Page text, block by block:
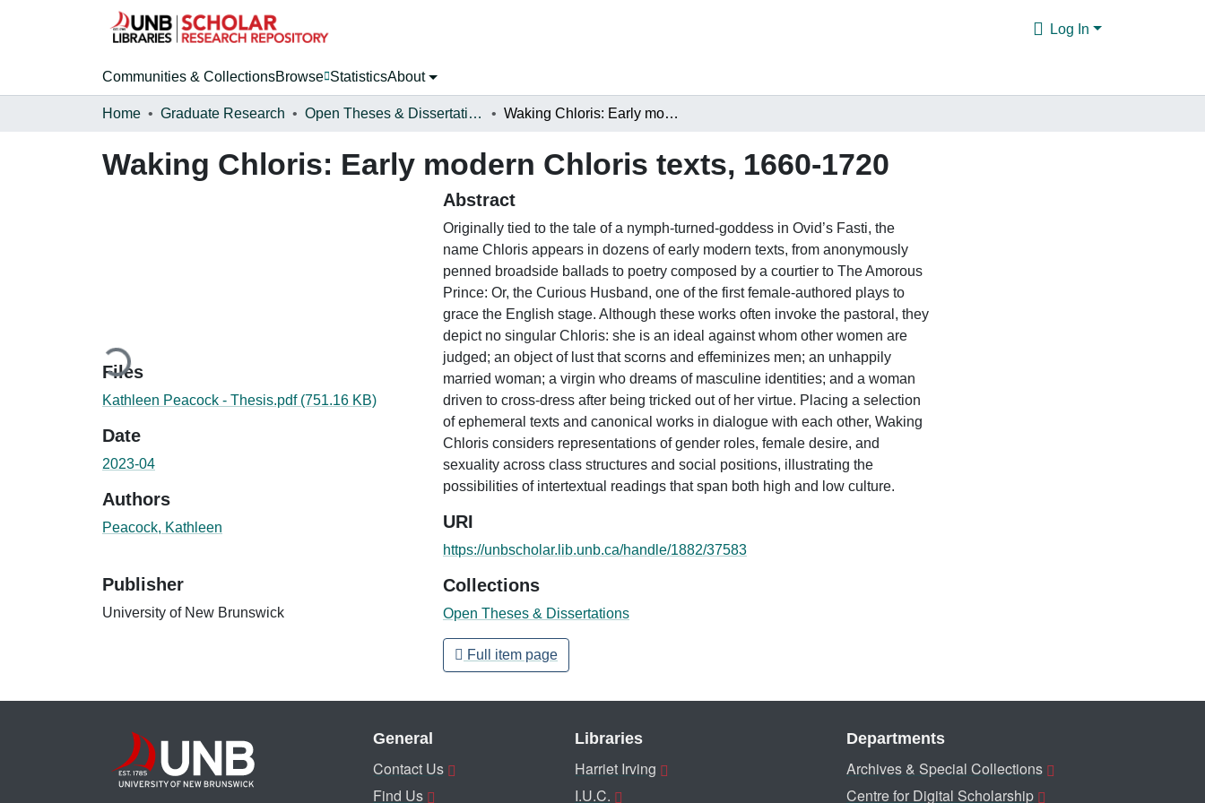
Log In
Communities & CollectionsBrowse StatisticsAbout
Home Graduate Research Open Theses & Dissertations Waking Chloris: Early modern Chloris texts, 1660-1720
Waking Chloris: Early modern Chloris texts, 1660-1720
Loading...
Files
Kathleen Peacock - Thesis.pdf (751.16 KB)
Date
2023-04
Authors
Peacock, Kathleen
Publisher
University of New Brunswick
Abstract
Originally tied to the tale of a nymph-turned-goddess in Ovid’s Fasti, the
name Chloris appears in dozens of early modern texts, from anonymously
penned broadside ballads to poetry composed by a courtier to The Amorous
Prince: Or, the Curious Husband, one of the first female-authored plays to
grace the English stage. Although these works often invoke the pastoral, they
depict no singular Chloris: she is an ideal against whom other women are
judged; an object of lust that scorns and effeminizes men; an unhappily
married woman; a virgin who dreams of masculine identities; and a woman
driven to cross-dress after being tricked out of her virtue. Placing a selection
of ephemeral texts and canonical works in dialogue with each other, Waking
Chloris considers representations of gender roles, female desire, and
sexuality across class structures and social positions, illustrating the
possibilities of intertextual readings that span both high and low culture.
URI
https://unbscholar.lib.unb.ca/handle/1882/37583
Collections
Open Theses & Dissertations
Full item page
General
Contact Us
Find Us
Libraries
Harriet Irving
I.U.C.
Departments
Archives & Special Collections
Centre for Digital Scholarship